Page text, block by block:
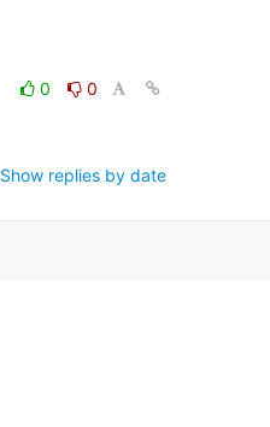
0
0
Show replies by date